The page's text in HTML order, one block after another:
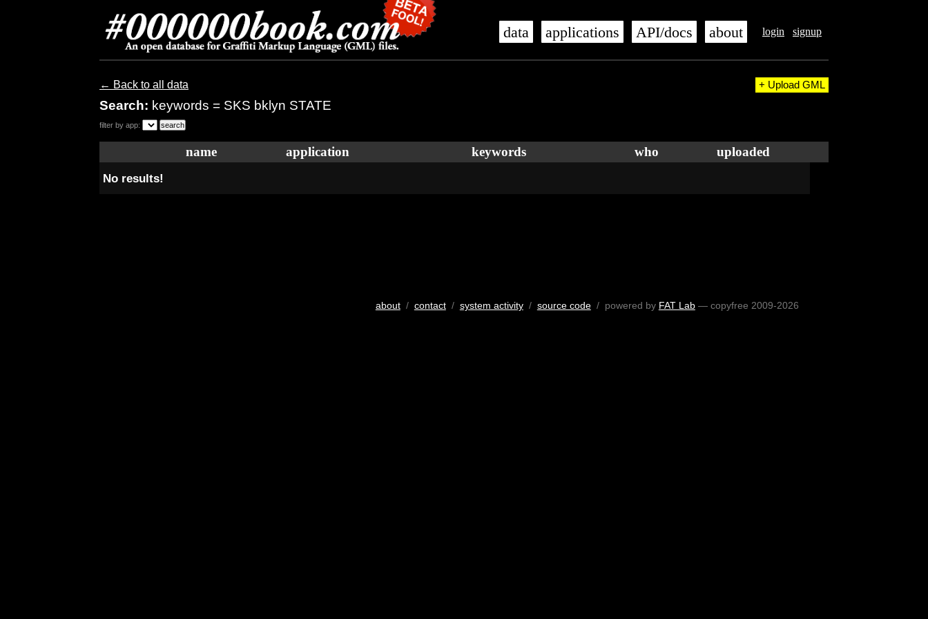
login signup
data applications API/docs about
← Back to all data
Search: keywords = SKS bklyn STATE
+ Upload GML
filter by app:
name application keywords who uploaded
No results!
about/ contact/ system activity/ source code/ powered by FAT Lab— copyfree 2009-2026